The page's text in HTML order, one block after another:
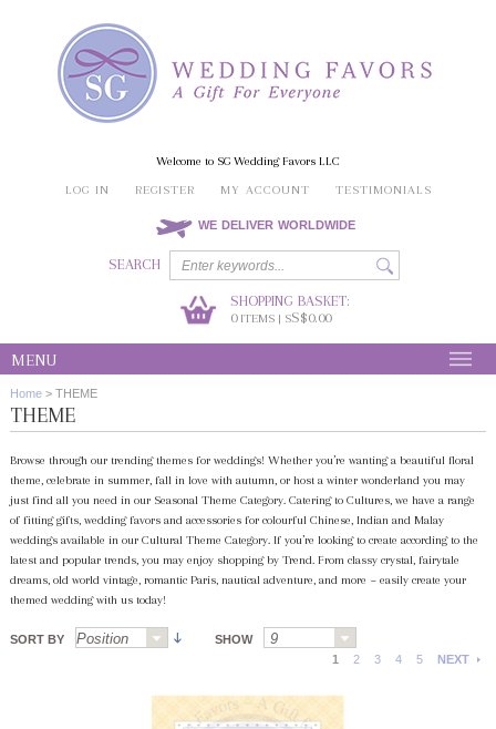
Welcome to SG Wedding Favors LLC
LOG IN
REGISTER MY ACCOUNT TESTIMONIALS
WE DELIVER WORLDWIDE
SEARCH
SHOPPING BASKET:
0ITEMS | SS$0.00
MENU
Home > THEME
THEME
Browse through our trending themes for weddings! Whether you’re wanting a beautiful floral
theme, celebrate in summer, fall in love with autumn, or host a winter wonderland you may
just find all you need in our Seasonal Theme Category. Catering to Cultures, we have a range
of fitting gifts, wedding favors and accessories for colourful Chinese, Indian and Malay
weddings available in our Cultural Theme Category. If you’re looking to create according to the
latest and popular trends, you may enjoy shopping by Trend. From classy crystal, fairytale
dreams, old world vintage, romantic Paris, nautical adventure, and more ~ easily create your
themed wedding with us today!
SORT BY
SHOW
1
2 3 4 5 NEXT